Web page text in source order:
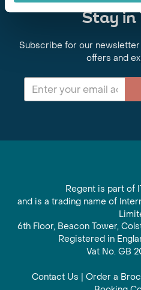
Stay in
Subscribe for our
offers and
Regent is part of
and is a trading name of
6th Floor, Beacon Tower,
Registered in
Vat No. GB
Contact Us | Order a